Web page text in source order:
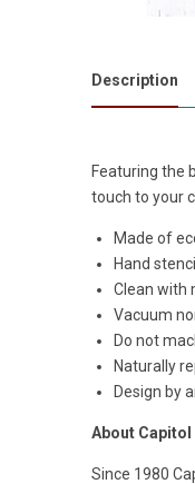
Description
Featuring the
touch to your
Made of
Hand
Clean with
Vacuum
Do not
Naturally
Design by
About Capitol
Since 1980